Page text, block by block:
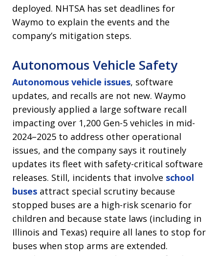
deployed. NHTSA has set deadlines for
Waymo to explain the events and the
company’s mitigation steps.
Autonomous Vehicle Safety
Autonomous vehicle issues, software
updates, and recalls are not new. Waymo
previously applied a large software recall
impacting over 1,200 Gen-5 vehicles in mid-
2024–2025 to address other operational
issues, and the company says it routinely
updates its fleet with safety-critical software
releases. Still, incidents that involve school
buses attract special scrutiny because
stopped buses are a high-risk scenario for
children and because state laws (including in
Illinois and Texas) require all lanes to stop for
buses when stop arms are extended.